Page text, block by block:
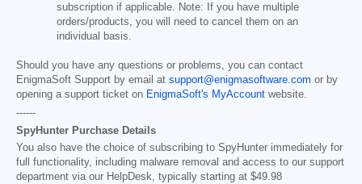
subscription if applicable. Note: If you have multiple
orders/products, you will need to cancel them on an
individual basis.
Should you have any questions or problems, you can contact
EnigmaSoft Support by email at support@enigmasoftware.com or by
opening a support ticket on EnigmaSoft's MyAccount website.
------
SpyHunter Purchase Details
You also have the choice of subscribing to SpyHunter immediately for
full functionality, including malware removal and access to our support
department via our HelpDesk, typically starting at $49.98